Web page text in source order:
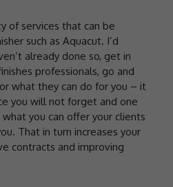
of services that can be
such as Aquacut. I’d
already done so, get in
professionals, go and
what they can do for you – it
you will not forget and one
you can offer your clients
That in turn increases your
contracts and improving